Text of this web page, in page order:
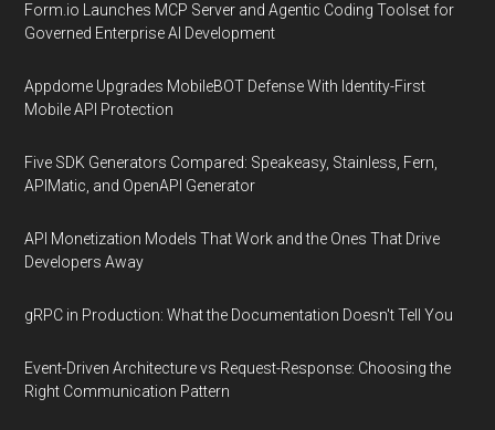
Form.io Launches MCP Server and Agentic Coding Toolset for
Governed Enterprise AI Development
Appdome Upgrades MobileBOT Defense With Identity-First
Mobile API Protection
Five SDK Generators Compared: Speakeasy, Stainless, Fern,
APIMatic, and OpenAPI Generator
API Monetization Models That Work and the Ones That Drive
Developers Away
gRPC in Production: What the Documentation Doesn't Tell You
Event-Driven Architecture vs Request-Response: Choosing the
Right Communication Pattern